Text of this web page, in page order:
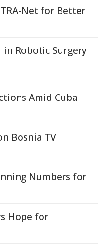
Net for Better
in Robotic Surgery
Amid Cuba
Bosnia TV
Numbers for
Hope for